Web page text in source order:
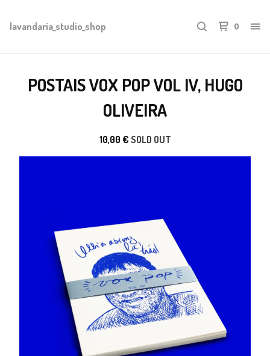
lavandaria_studio_shop 0
POSTAIS VOX POP VOL IV, HUGO
OLIVEIRA
10,00 € SOLD OUT